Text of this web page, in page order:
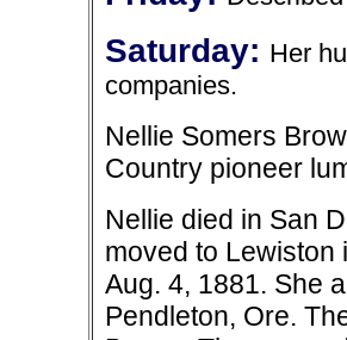
Saturday: Her
companies.
Nellie Somers
Country pioneer
Nellie died in San
moved to Lewiston
Aug. 4, 1881. She
Pendleton, Ore.